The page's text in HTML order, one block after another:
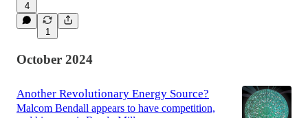
4
1
October 2024
Another Revolutionary Energy Source?
Malcom Bendall appears to have competition,